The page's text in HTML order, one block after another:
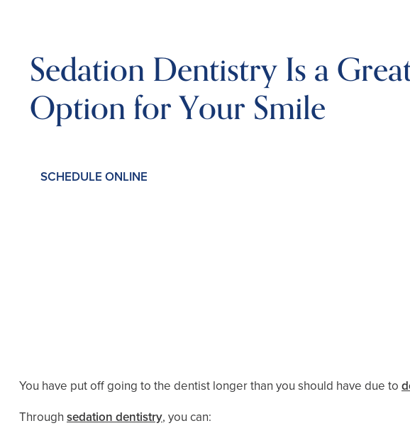
Sedation Dentistry Is a
Option for Your Smile
SCHEDULE ONLINE
You have put off going to the dentist longer than you should have due to
Through sedation dentistry, you can: